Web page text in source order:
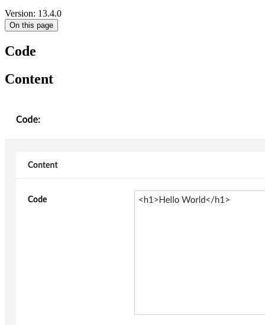
Version: 13.4.0
On this page
Code
Content